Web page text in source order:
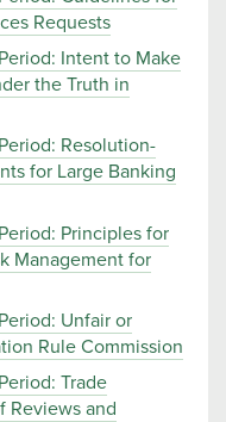
Requests
Intent to Make
the Truth in
Resolution-
for Large Banking
Principles for
Management for
Unfair or
Rule Commission
Trade
Reviews and